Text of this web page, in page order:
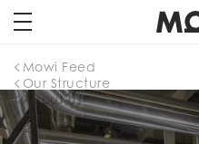
Home
About us
Our Structure
Mowi Feed